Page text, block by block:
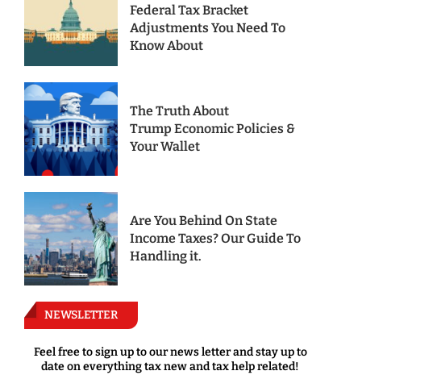
Federal Tax Bracket
Adjustments You Need To
Know About
The Truth About
Trump Economic Policies &
Your Wallet
Are You Behind On State
Income Taxes? Our Guide To
Handling it.
NEWSLETTER
Feel free to sign up to our news letter and stay up to
date on everything tax new and tax help related!